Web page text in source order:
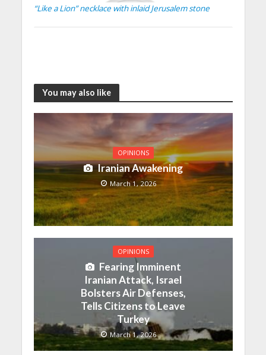
“Like a Lion” necklace with inlaid Jerusalem stone
You may also like
OPINIONS
Iranian Awakening
March 1, 2026
OPINIONS
Fearing Imminent
Iranian Attack, Israel
Bolsters Air Defenses,
Tells Citizens to Leave
Turkey
March 1, 2026